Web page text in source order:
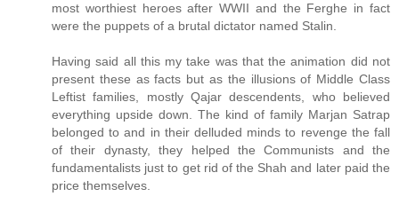
most worthiest heroes after WWII and the Ferghe in fact
were the puppets of a brutal dictator named Stalin.
Having said all this my take was that the animation did not
present these as facts but as the illusions of Middle Class
Leftist families, mostly Qajar descendents, who believed
everything upside down. The kind of family Marjan Satrap
belonged to and in their delluded minds to revenge the fall
of their dynasty, they helped the Communists and the
fundamentalists just to get rid of the Shah and later paid the
price themselves.